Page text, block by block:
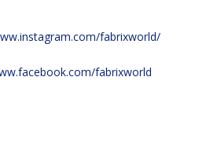
fabrixworld/
fabrixworld